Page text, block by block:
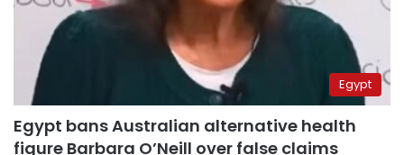
Egypt
Egypt bans Australian alternative health
figure Barbara O’Neill over false claims